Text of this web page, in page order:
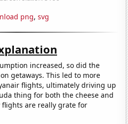
png, svg
increased, so did the
getaways. This led to more
flights, ultimately driving up
thing for both the cheese and
are really grate for